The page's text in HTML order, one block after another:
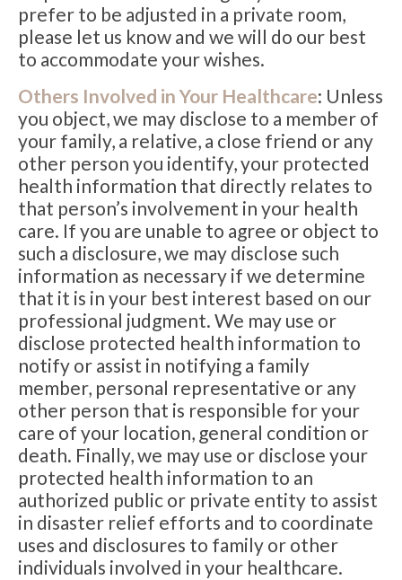
prefer to be adjusted in a private room,
please let us know and we will do our best
to accommodate your wishes.
Others Involved in Your Healthcare: Unless
you object, we may disclose to a member of
your family, a relative, a close friend or any
other person you identify, your protected
health information that directly relates to
that person’s involvement in your health
care. If you are unable to agree or object to
such a disclosure, we may disclose such
information as necessary if we determine
that it is in your best interest based on our
professional judgment. We may use or
disclose protected health information to
notify or assist in notifying a family
member, personal representative or any
other person that is responsible for your
care of your location, general condition or
death. Finally, we may use or disclose your
protected health information to an
authorized public or private entity to assist
in disaster relief efforts and to coordinate
uses and disclosures to family or other
individuals involved in your healthcare.